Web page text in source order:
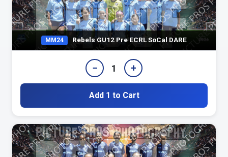
MM24 Rebels GU12 Pre ECRL SoCal DARE
− 1 +
Add 1 to Cart